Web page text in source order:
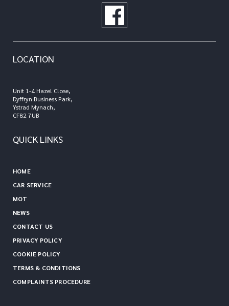
LOCATION
Unit 1-4 Hazel Close,
Dyffryn Business Park,
Ystrad Mynach,
CF82 7UB
QUICK LINKS
HOME
CAR SERVICE
MOT
NEWS
CONTACT US
PRIVACY POLICY
COOKIE POLICY
TERMS & CONDITIONS
COMPLAINTS PROCEDURE